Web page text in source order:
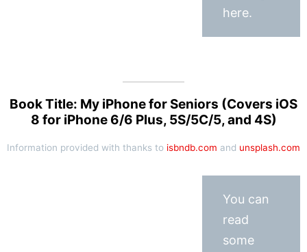
here.
Book Title: My iPhone for Seniors (Covers iOS
8 for iPhone 6/6 Plus, 5S/5C/5, and 4S)
Information provided with thanks to isbndb.com and unsplash.com
You can
read
some